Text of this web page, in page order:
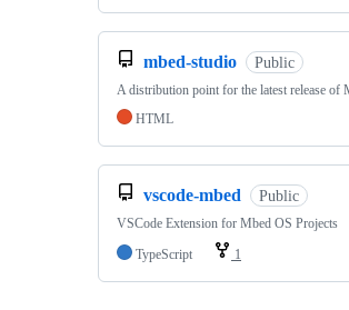
mbed-studio Public
A distribution point for the latest release of
HTML
vscode-mbed Public
VSCode Extension for Mbed OS Projects
TypeScript
1